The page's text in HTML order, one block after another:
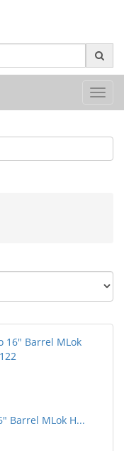
Barrel MLok H...